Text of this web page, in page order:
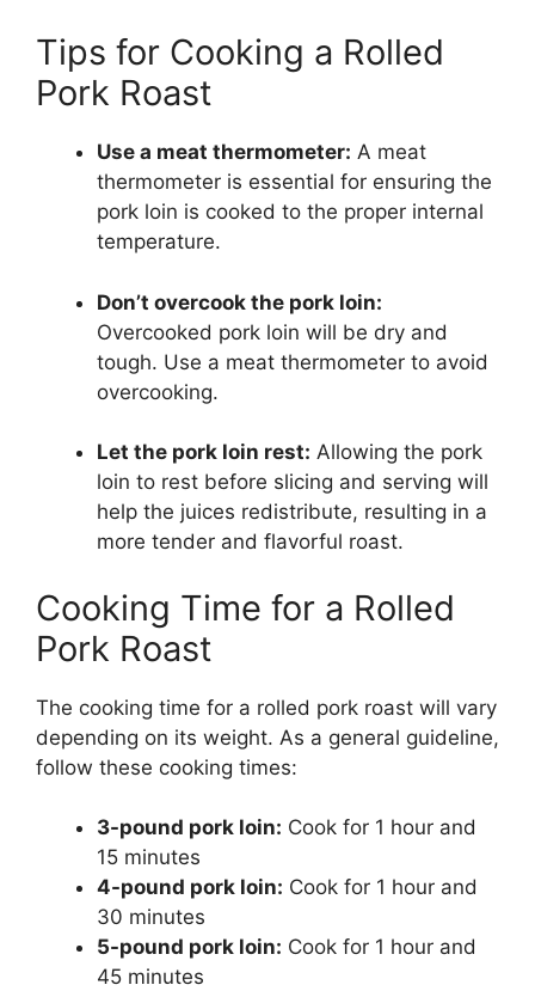
Tips for Cooking a Rolled
Pork Roast
Use a meat thermometer: A meat
thermometer is essential for ensuring the
pork loin is cooked to the proper internal
temperature.
Don’t overcook the pork loin:
Overcooked pork loin will be dry and
tough. Use a meat thermometer to avoid
overcooking.
Let the pork loin rest: Allowing the pork
loin to rest before slicing and serving will
help the juices redistribute, resulting in a
more tender and flavorful roast.
Cooking Time for a Rolled
Pork Roast
The cooking time for a rolled pork roast will vary
depending on its weight. As a general guideline,
follow these cooking times:
3-pound pork loin: Cook for 1 hour and
15 minutes
4-pound pork loin: Cook for 1 hour and
30 minutes
5-pound pork loin: Cook for 1 hour and
45 minutes